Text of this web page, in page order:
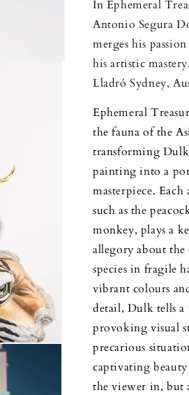
In Ephemeral
Antonio Segura
merges his
his artistic
Lladró Sydney,
Ephemeral
the fauna of the
transforming
painting into a
masterpiece.
such as the
monkey, plays a
allegory about the
species in fragile
vibrant colours
detail, Dulk tells
provoking visual
precarious
captivating
the viewer in, but